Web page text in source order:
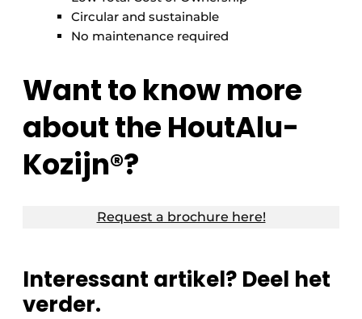
Circular and sustainable
No maintenance required
Want to know more
about the HoutAlu-
Kozijn®?
Request a brochure here!
Interessant artikel? Deel het
verder.